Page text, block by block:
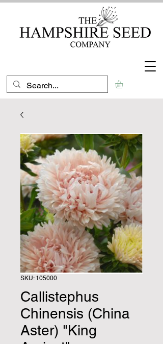
SKU: 105000
Callistephus
Chinensis (China
Aster) "King